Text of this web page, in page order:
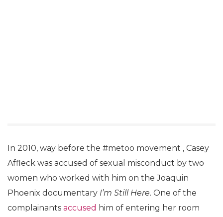
In 2010, way before the #metoo movement , Casey
Affleck was accused of sexual misconduct by two
women who worked with him on the Joaquin
Phoenix documentary I’m Still Here. One of the
complainants accused him of entering her room